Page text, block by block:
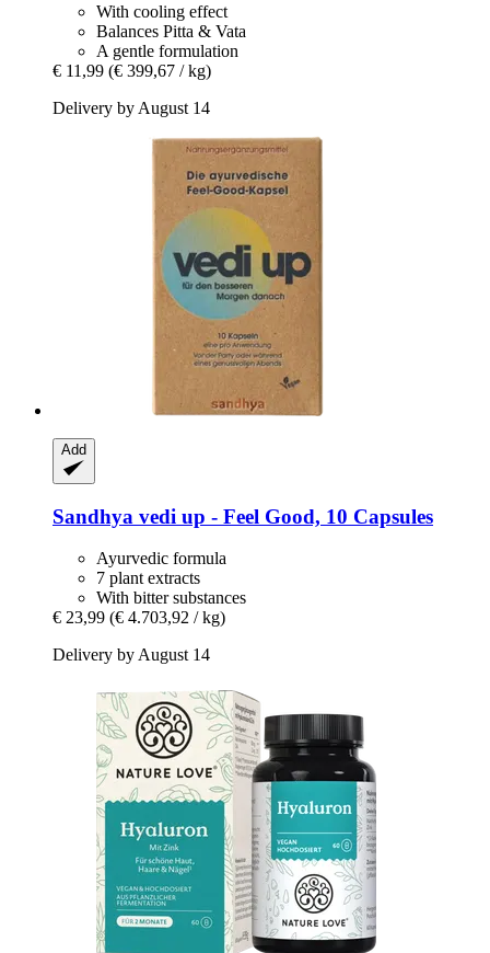
With cooling effect
Balances Pitta & Vata
A gentle formulation
€ 11,99 (€ 399,67 / kg)
Delivery by August 14
Add
Sandhya vedi up -​ Feel Good, 10 Capsules
Ayurvedic formula
7 plant extracts
With bitter substances
€ 23,99 (€ 4.703,92 / kg)
Delivery by August 14